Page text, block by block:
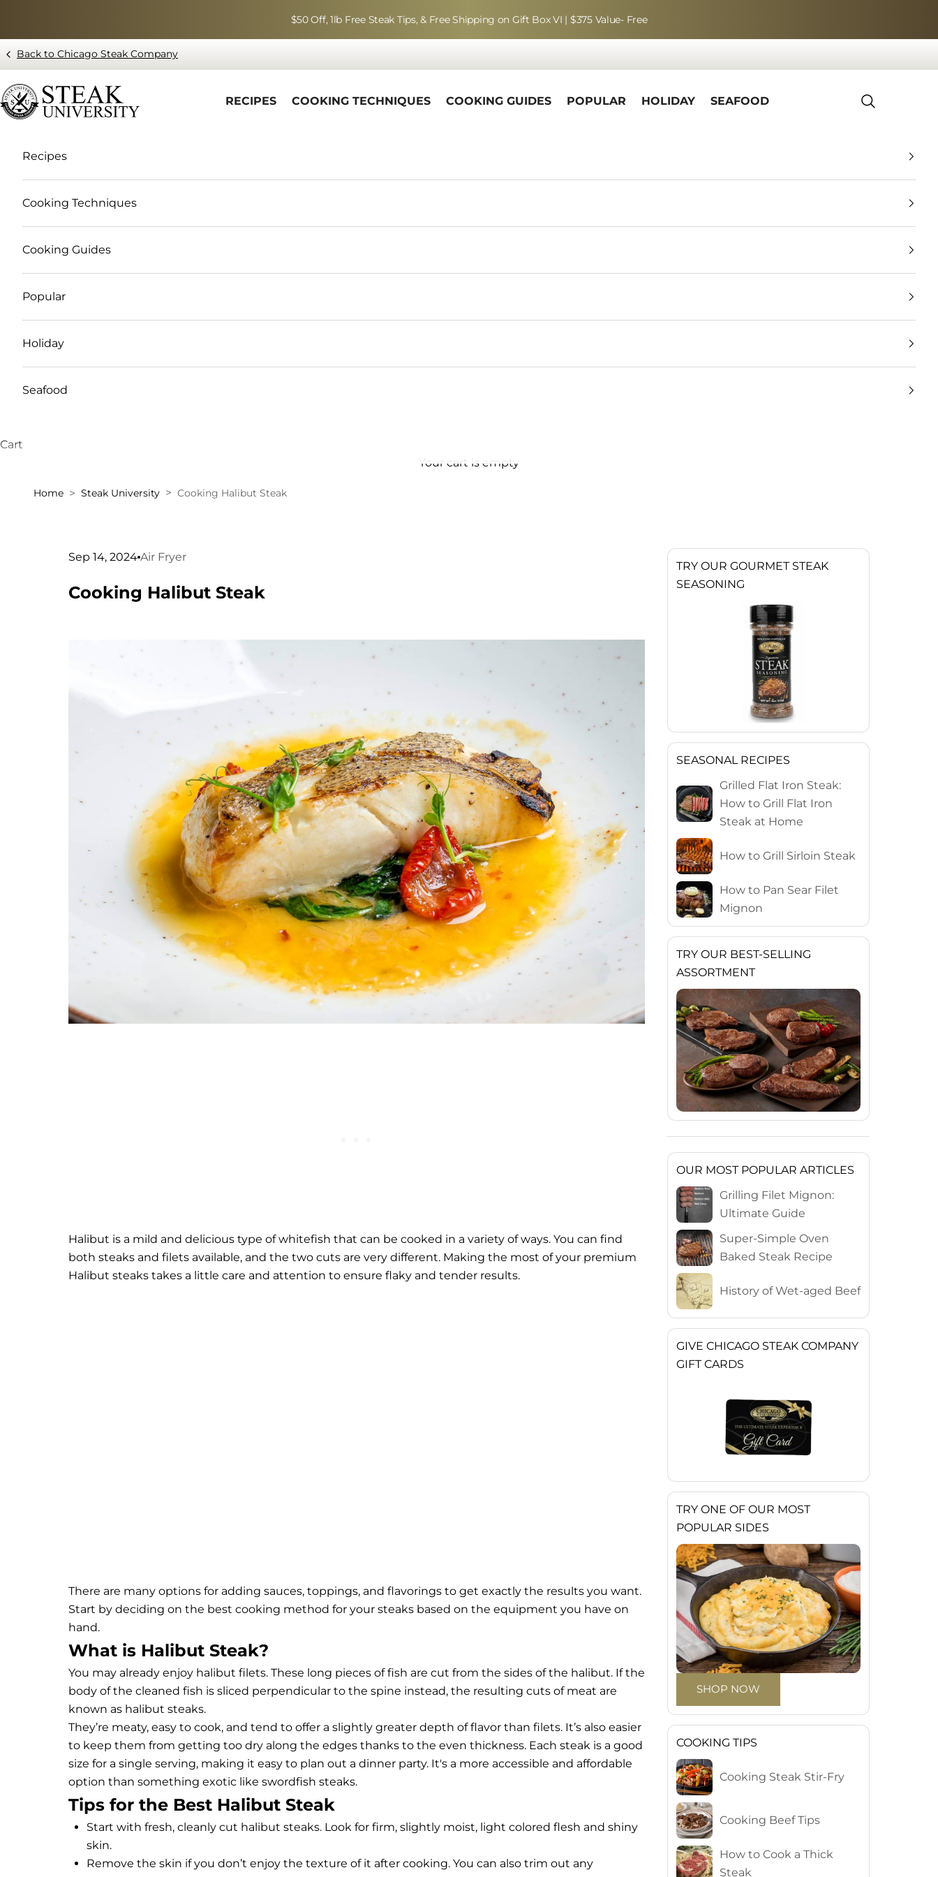
$50 Off, 1lb Free Steak Tips, & Free Shipping on Gift Box VI | $375 Value- Free
Back to Chicago Steak Company
Blog page - Chicago Steak Company
RECIPES COOKING TECHNIQUES COOKING GUIDES POPULAR HOLIDAY SEAFOOD
Search
Recipes
Cooking Techniques
Cooking Guides
Popular
Holiday
Seafood
Cart
Your cart is empty
Home Steak University Cooking Halibut Steak
Sep 14, 2024 Air Fryer
Cooking Halibut Steak
Halibut is a mild and delicious type of whitefish that can be cooked in a variety of ways. You can find
both steaks and filets available, and the two cuts are very different. Making the most of your premium
Halibut steaks takes a little care and attention to ensure flaky and tender results.
There are many options for adding sauces, toppings, and flavorings to get exactly the results you want.
Start by deciding on the best cooking method for your steaks based on the equipment you have on
hand.
What is Halibut Steak?
You may already enjoy halibut filets. These long pieces of fish are cut from the sides of the halibut. If the
body of the cleaned fish is sliced perpendicular to the spine instead, the resulting cuts of meat are
known as halibut steaks.
They’re meaty, easy to cook, and tend to offer a slightly greater depth of flavor than filets. It’s also easier
to keep them from getting too dry along the edges thanks to the even thickness. Each steak is a good
size for a single serving, making it easy to plan out a dinner party. It's a more accessible and affordable
option than something exotic like swordfish steaks.
Tips for the Best Halibut Steak
Start with fresh, cleanly cut halibut steaks. Look for firm, slightly moist, light colored flesh and shiny
skin.
Remove the skin if you don’t enjoy the texture of it after cooking. You can also trim out any
TRY OUR GOURMET STEAK
SEASONING
SEASONAL RECIPES
Grilled Flat Iron Steak:
How to Grill Flat Iron
Steak at Home
How to Grill Sirloin Steak
How to Pan Sear Filet
Mignon
TRY OUR BEST-SELLING
ASSORTMENT
OUR MOST POPULAR ARTICLES
Grilling Filet Mignon:
Ultimate Guide
Super-Simple Oven
Baked Steak Recipe
History of Wet-aged Beef
GIVE CHICAGO STEAK COMPANY
GIFT CARDS
TRY ONE OF OUR MOST
POPULAR SIDES
SHOP NOW
COOKING TIPS
Cooking Steak Stir-Fry
Cooking Beef Tips
How to Cook a Thick
Steak